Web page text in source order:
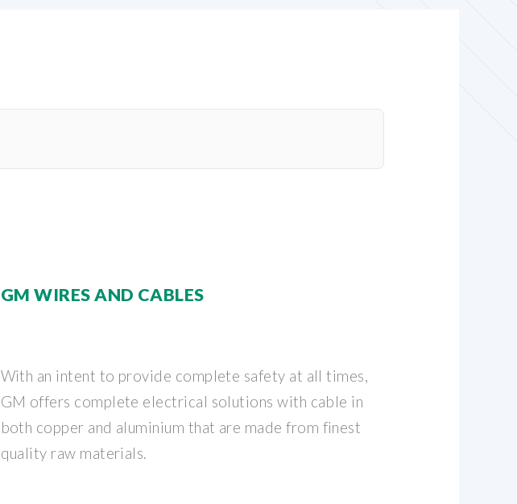
GM WIRES AND CABLES
With an intent to provide complete safety at all times,
GM offers complete electrical solutions with cable in
both copper and aluminium that are made from finest
quality raw materials.